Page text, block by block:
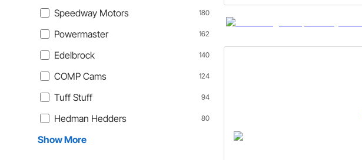
Speedway Motors 180
Powermaster 162
Edelbrock 140
COMP Cams 124
Tuff Stuff 94
Hedman Hedders 80
Show More